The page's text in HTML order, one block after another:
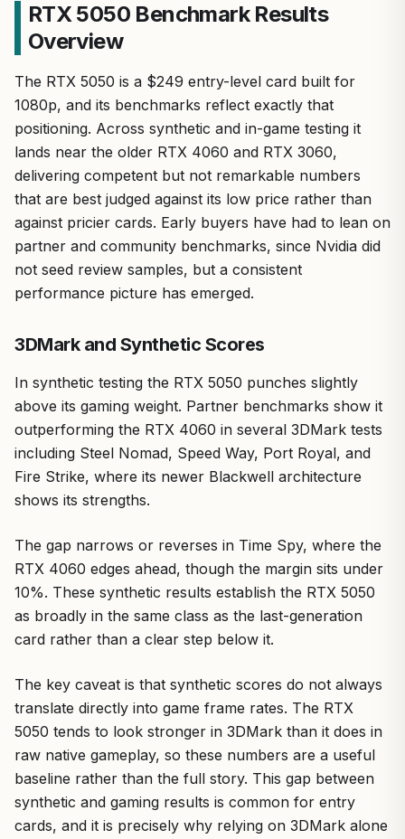
RTX 5050 Benchmark Results
Overview
The RTX 5050 is a $249 entry-level card built for
1080p, and its benchmarks reflect exactly that
positioning. Across synthetic and in-game testing it
lands near the older RTX 4060 and RTX 3060,
delivering competent but not remarkable numbers
that are best judged against its low price rather than
against pricier cards. Early buyers have had to lean on
partner and community benchmarks, since Nvidia did
not seed review samples, but a consistent
performance picture has emerged.
3DMark and Synthetic Scores
In synthetic testing the RTX 5050 punches slightly
above its gaming weight. Partner benchmarks show it
outperforming the RTX 4060 in several 3DMark tests
including Steel Nomad, Speed Way, Port Royal, and
Fire Strike, where its newer Blackwell architecture
shows its strengths.
The gap narrows or reverses in Time Spy, where the
RTX 4060 edges ahead, though the margin sits under
10%. These synthetic results establish the RTX 5050
as broadly in the same class as the last-generation
card rather than a clear step below it.
The key caveat is that synthetic scores do not always
translate directly into game frame rates. The RTX
5050 tends to look stronger in 3DMark than it does in
raw native gameplay, so these numbers are a useful
baseline rather than the full story. This gap between
synthetic and gaming results is common for entry
cards, and it is precisely why relying on 3DMark alone